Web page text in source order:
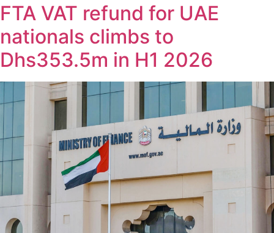
FTA VAT refund for UAE
nationals climbs to
Dhs353.5m in H1 2026